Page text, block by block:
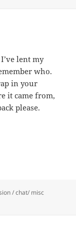
lent my
who.
in your
it came from,
please.
/ chat/ misc